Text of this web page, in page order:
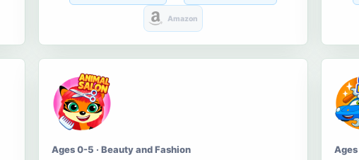
Amazon
Ages 0-5 · Beauty and Fashion